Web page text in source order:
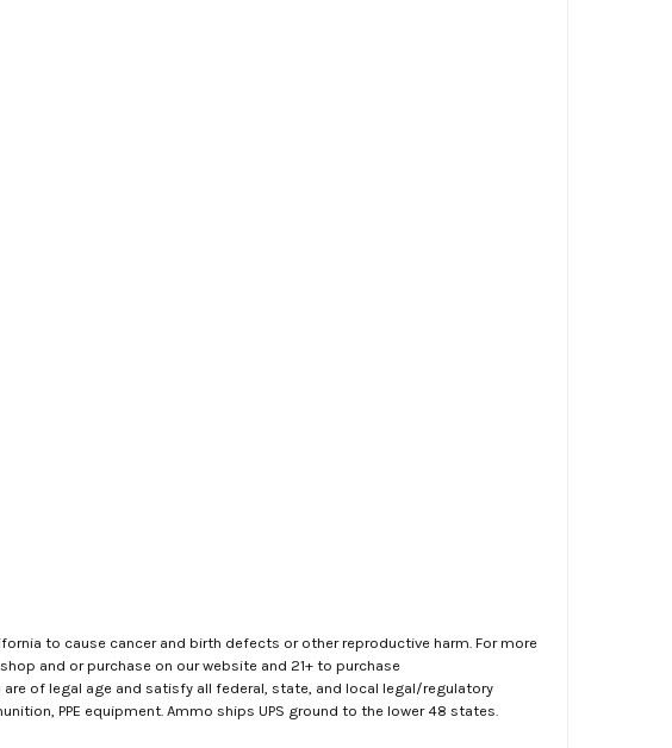
to cause cancer and birth defects or other reproductive harm. For more
shop and or purchase on our website and 21+ to purchase
of legal age and satisfy all federal, state, and local legal/regulatory
PPE equipment. Ammo ships UPS ground to the lower 48 states.